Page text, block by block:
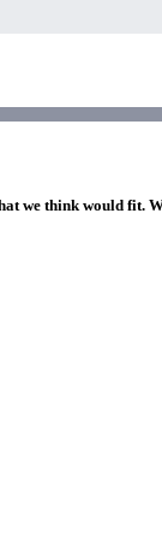
we think would fit.